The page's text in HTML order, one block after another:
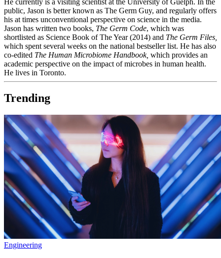
public, Jason is better known as The Germ Guy, and regularly offers
his at times unconventional perspective on science in the media.
Jason has written two books, The Germ Code, which was
shortlisted as Science Book of The Year (2014) and The Germ Files,
which spent several weeks on the national bestseller list. He has also
co-edited The Human Microbiome Handbook, which provides an
academic perspective on the impact of microbes in human health.
He lives in Toronto.
Trending
Engineering